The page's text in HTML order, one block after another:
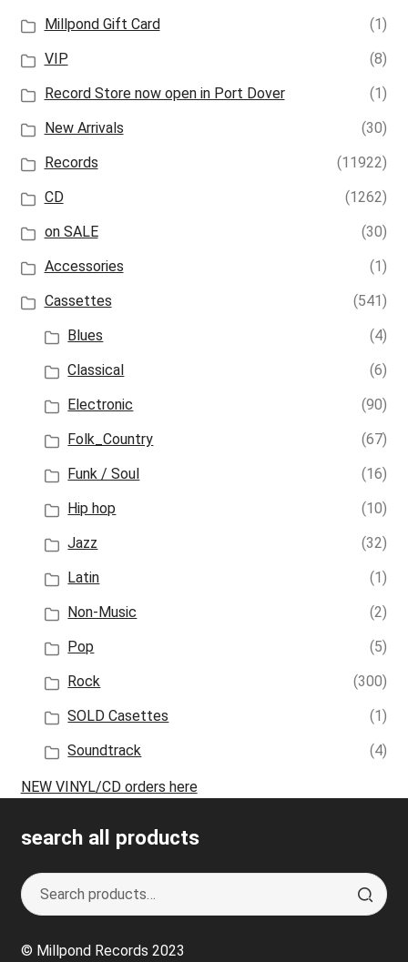
Millpond Gift Card
(1)
VIP
(8)
Record Store now open in Port Dover
(1)
New Arrivals
(30)
Records
(11922)
CD
(1262)
on SALE
(30)
Accessories
(1)
Cassettes
(541)
Blues
(4)
Classical
(6)
Electronic
(90)
Folk_Country
(67)
Funk / Soul
(16)
Hip hop
(10)
Jazz
(32)
Latin
(1)
Non-Music
(2)
Pop
(5)
Rock
(300)
SOLD Casettes
(1)
Soundtrack
(4)
NEW VINYL/CD orders here
search all products
Search
for:
S
e
r
© Millpond Records 2023